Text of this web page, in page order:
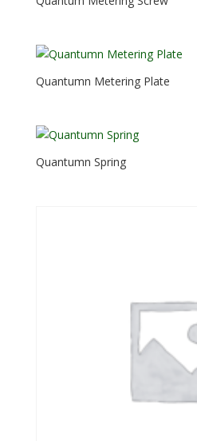
Quantumn Metering Plate
Quantumn Spring